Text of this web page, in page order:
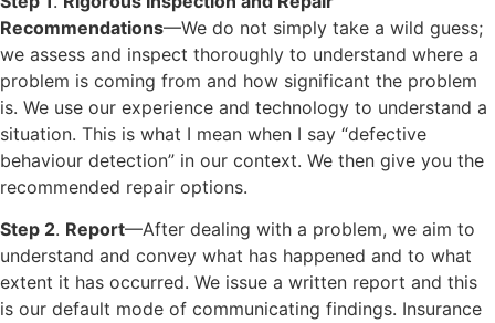
Recommendations—We do not simply take a wild guess;
we assess and inspect thoroughly to understand where a
problem is coming from and how significant the problem
is. We use our experience and technology to understand a
situation. This is what I mean when I say “defective
behaviour detection” in our context. We then give you the
recommended repair options.
Step 2. Report—After dealing with a problem, we aim to
understand and convey what has happened and to what
extent it has occurred. We issue a written report and this
is our default mode of communicating findings. Insurance